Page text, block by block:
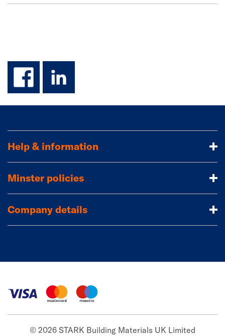
facebook
linkedin
Help & information
Minster policies
Company details
© 2026 STARK Building Materials UK Limited